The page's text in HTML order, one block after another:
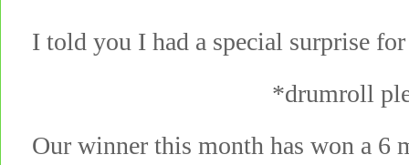
I told you I had a special surprise
*drumroll
Our winner this month has won a 6